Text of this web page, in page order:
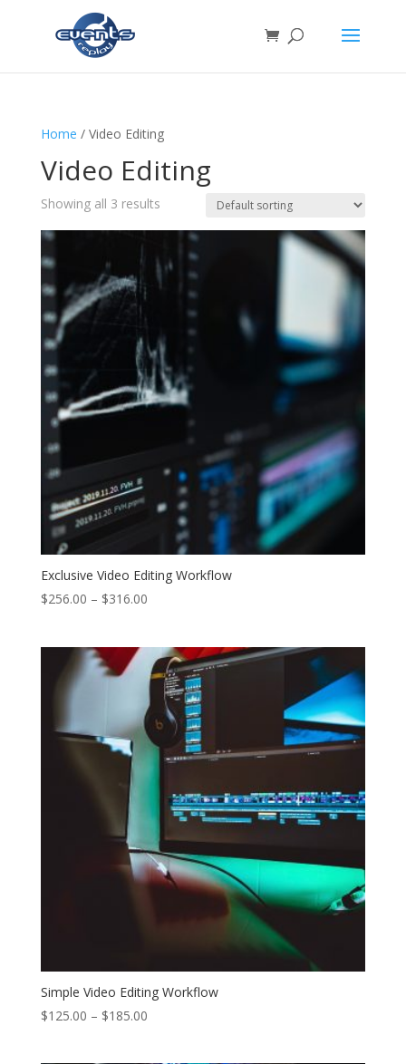
Home / Video Editing
Video Editing
Showing all 3 results
Exclusive Video Editing Workflow
$256.00 – $316.00Price
through
$316.00
Simple Video Editing Workflow
$125.00 – $185.00Price